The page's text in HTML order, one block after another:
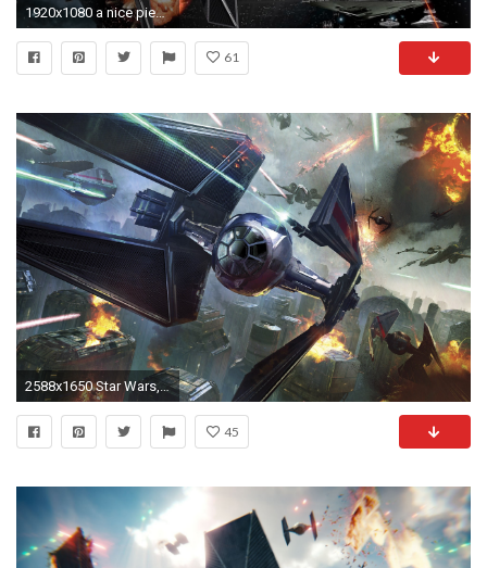
1920x1080 a nice piece of CG artwork showing the battle between the rebel alliance and the empire over the death star. Looks very detailed as your wallpaper.
61
2588x1650 Star Wars, TIE Fighter, Artwork, Fantasy Art Wallpapers HD / Desktop and Mobile Backgrounds
45